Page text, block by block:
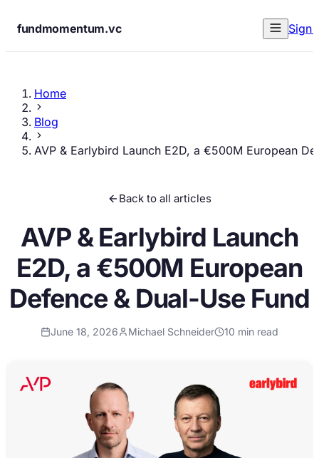
fundmomentum.vc Sign
Home
Blog
AVP & Earlybird Launch E2D, a €500M European
Back to all articles
AVP & Earlybird Launch
E2D, a €500M European
Defence & Dual-Use Fund
June 18, 2026 Michael Schneider 10 min read